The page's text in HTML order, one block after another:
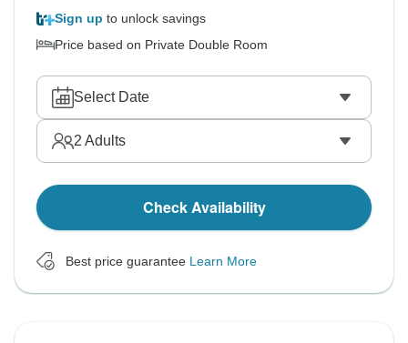
Sign up to unlock savings
Price based on Private Double Room
Select Date
2 Adults
Check Availability
Best price guarantee Learn More